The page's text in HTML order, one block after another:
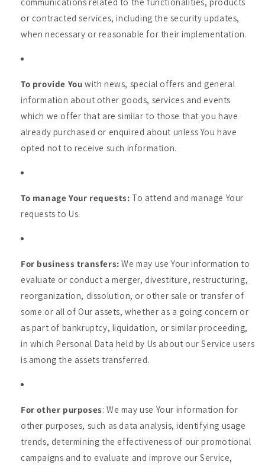
or contracted services, including the security updates,
when necessary or reasonable for their implementation.
To provide You with news, special offers and general
information about other goods, services and events
which we offer that are similar to those that you have
already purchased or enquired about unless You have
opted not to receive such information.
To manage Your requests: To attend and manage Your
requests to Us.
For business transfers: We may use Your information to
evaluate or conduct a merger, divestiture, restructuring,
reorganization, dissolution, or other sale or transfer of
some or all of Our assets, whether as a going concern or
as part of bankruptcy, liquidation, or similar proceeding,
in which Personal Data held by Us about our Service users
is among the assets transferred.
For other purposes: We may use Your information for
other purposes, such as data analysis, identifying usage
trends, determining the effectiveness of our promotional
campaigns and to evaluate and improve our Service,